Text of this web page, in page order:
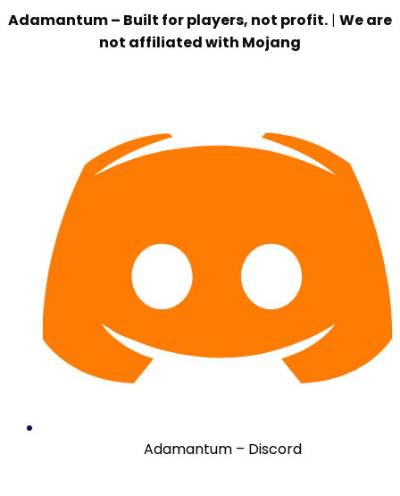
Adamantum – Built for players, not profit. | We are
not affiliated with Mojang
Adamantum – Discord